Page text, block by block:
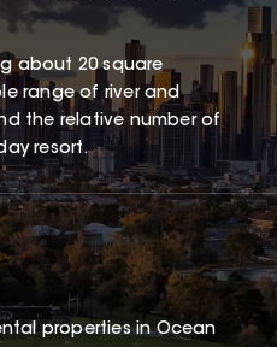
about 20 square
range of river and
the relative number of
resort.
properties in Ocean